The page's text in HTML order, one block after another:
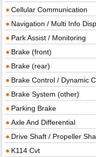
Cellular Communication
Navigation / Multi Info
Park Assist / Monitoring
Brake (front)
Brake (rear)
Brake Control / Dynamic
Brake System (other)
Parking Brake
Axle And Differential
Drive Shaft / Propeller
K114 Cvt